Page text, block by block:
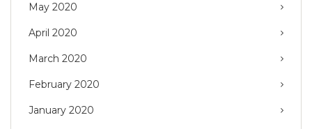
May 2020
April 2020
March 2020
February 2020
January 2020